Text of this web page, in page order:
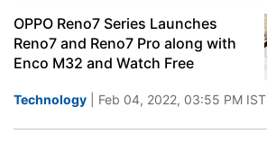
OPPO Reno7 Series Launches
Reno7 and Reno7 Pro along with
Enco M32 and Watch Free
Technology | Feb 04, 2022, 03:55 PM IST